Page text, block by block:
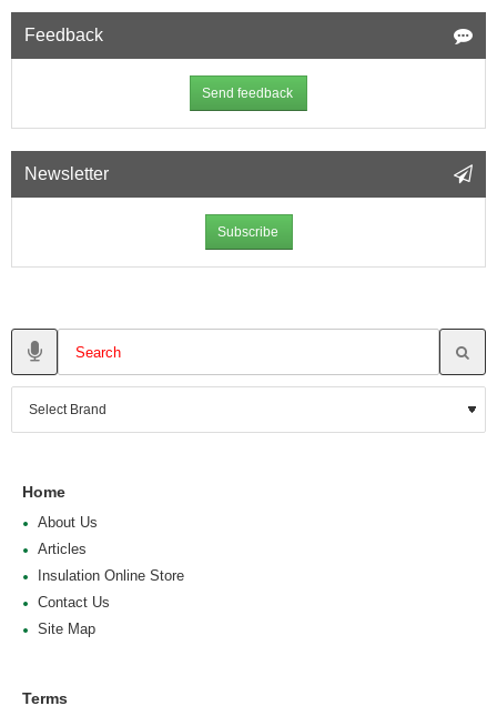
Feedback
Send feedback
Newsletter
Subscribe
Home
About Us
Articles
Insulation Online Store
Contact Us
Site Map
Terms